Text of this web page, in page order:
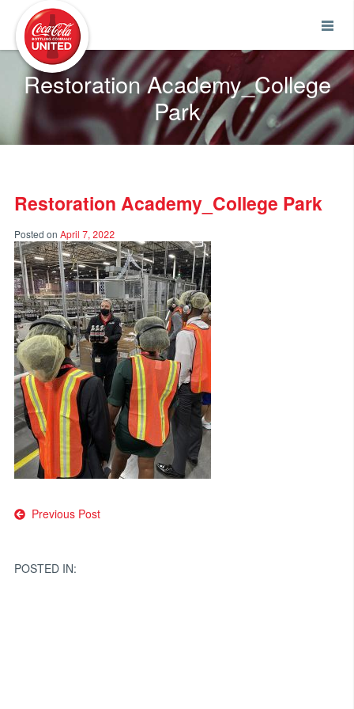
Restoration Academy_College
Park
Restoration Academy_College Park
Posted on April 7, 2022
Post
Previous Post
POSTED IN: